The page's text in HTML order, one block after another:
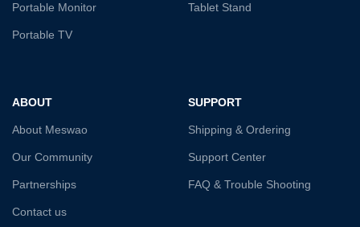
Portable Monitor
Portable TV
Tablet Stand
ABOUT
About Meswao
Our Community
Partnerships
Contact us
SUPPORT
Shipping & Ordering
Support Center
FAQ & Trouble Shooting